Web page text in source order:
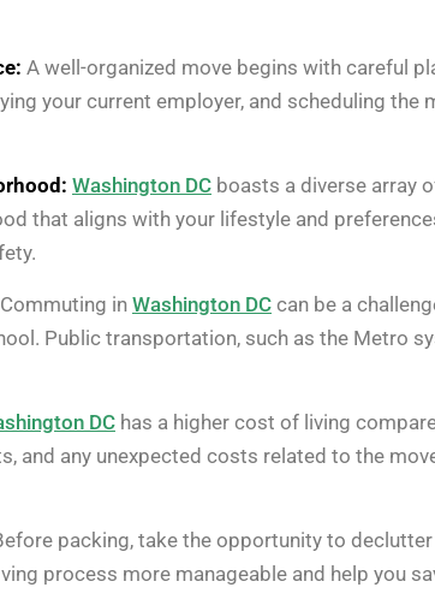
A well-organized move begins with careful
your current employer, and scheduling
Washington DC boasts a diverse array
that aligns with your lifestyle and
in Washington DC can be a
Public transportation, such as the Metro
DC has a higher cost of living
and any unexpected costs related to the
packing, take the opportunity to
process more manageable and help you